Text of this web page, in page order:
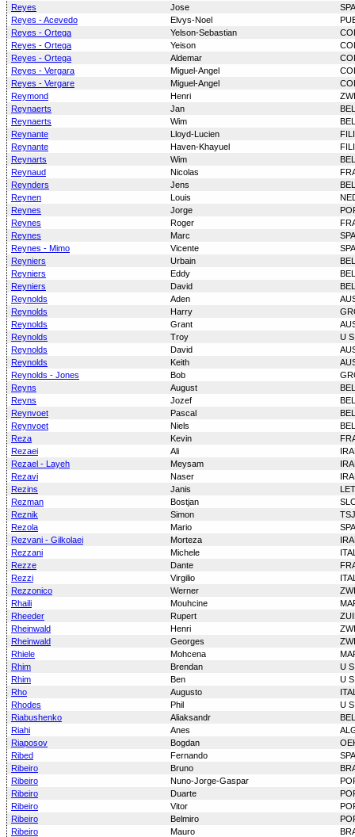
Reyes
Jose
Reyes - Acevedo
Elvys-Noel
Reyes - Ortega
Yelson-Sebastian
Reyes - Ortega
Yeison
Reyes - Ortega
Aldemar
Reyes - Vergara
Miguel-Angel
Reyes - Vergare
Miguel-Angel
Reymond
Henri
Reynaerts
Jan
Reynaerts
Wim
Reynante
Lloyd-Lucien
Reynante
Haven-Khayuel
Reynarts
Wim
Reynaud
Nicolas
Reynders
Jens
Reynen
Louis
Reynes
Jorge
Reynes
Roger
Reynes
Marc
Reynes - Mimo
Vicente
Reyniers
Urbain
Reyniers
Eddy
Reyniers
David
Reynolds
Aden
Reynolds
Harry
Reynolds
Grant
Reynolds
Troy
U S
Reynolds
David
Reynolds
Keith
Reynolds - Jones
Bob
Reyns
August
Reyns
Jozef
Reynvoet
Pascal
Reynvoet
Niels
Reza
Kevin
Rezaei
Ali
Rezael - Layeh
Meysam
Rezavi
Naser
Rezins
Janis
Rezman
Bostjan
Reznik
Simon
Rezola
Mario
Rezvani - Gilkolaei
Morteza
Rezzani
Michele
Rezze
Dante
Rezzi
Virgilio
Rezzonico
Werner
Rhaili
Mouhcine
Rheeder
Rupert
Rheinwald
Henri
Rheinwald
Georges
Rhiele
Mohcena
Rhim
Brendan
U S
Rhim
Ben
U S
Rho
Augusto
Rhodes
Phil
U S
Riabushenko
Aliaksandr
Riahi
Anes
Riaposov
Bogdan
Ribed
Fernando
Ribeiro
Bruno
Ribeiro
Nuno-Jorge-Gaspar
Ribeiro
Duarte
Ribeiro
Vitor
Ribeiro
Belmiro
Ribeiro
Mauro